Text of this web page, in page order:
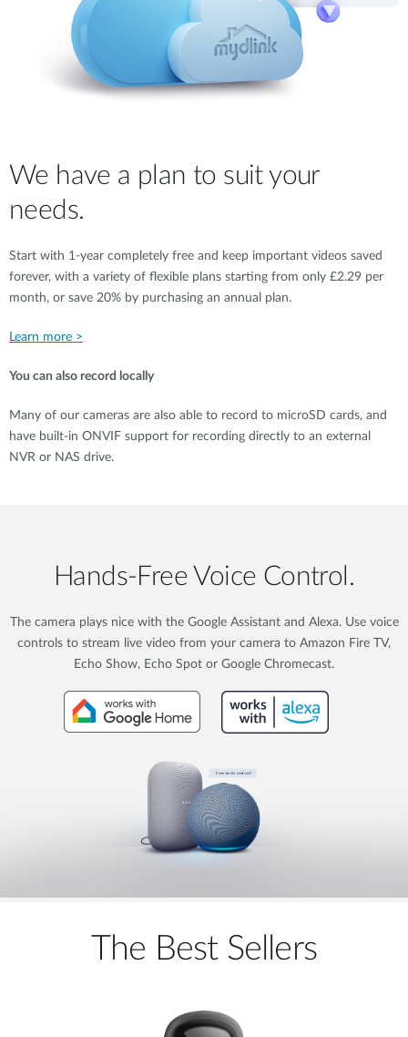
We have a plan to suit your
needs.
Start with 1-year completely free and keep important videos saved
forever, with a variety of flexible plans starting from only £2.29 per
month, or save 20% by purchasing an annual plan.
Learn more >
You can also record locally
Many of our cameras are also able to record to microSD cards, and
have built-in ONVIF support for recording directly to an external
NVR or NAS drive.
Hands‑Free Voice Control.
The camera plays nice with the Google Assistant and Alexa. Use voice
controls to stream live video from your camera to Amazon Fire TV,
Echo Show, Echo Spot or Google Chromecast.
The Best Sellers